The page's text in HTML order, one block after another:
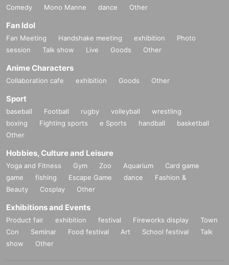
Comedy
Mono Manne dance Other
Fan Idol
Fan Meeting Handshake meeting exhibition
Photo
session
Talk show Live Goods Other
Anime Characters
Collaboration cafe exhibition Goods Other
Sport
baseball Football rugby volleyball
wrestling
boxing
Fighting sports e Sports handball
basketball
Other
Hobbies, Culture and Leisure
Yoga and Fitness Gym Zoo Aquarium
Card game
game
fishing Escape Game dance
Fashion &
Beauty
Cosplay Other
Exhibitions and Events
Product fair exhibition festival Fireworks display
Town
Con
Seminar Food festival Art School festival
Talk
show
Other